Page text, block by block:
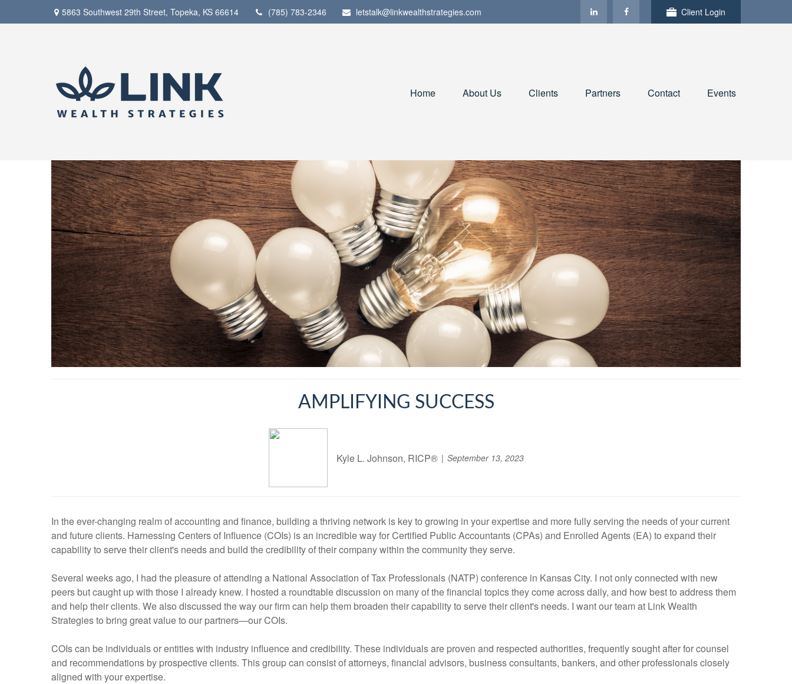
5863 Southwest 29th Street, Topeka, KS 66614 (785) 783-2346 letstalk@linkwealthstrategies.com Client Login
Home About Us Clients Partners Contact Events
AMPLIFYING SUCCESS
Kyle L. Johnson, RICP® September 13, 2023
In the ever-changing realm of accounting and finance, building a thriving network is key to growing in your expertise and more fully serving the needs of your current
and future clients. Harnessing Centers of Influence (COIs) is an incredible way for Certified Public Accountants (CPAs) and Enrolled Agents (EA) to expand their
capability to serve their client's needs and build the credibility of their company within the community they serve.
Several weeks ago, I had the pleasure of attending a National Association of Tax Professionals (NATP) conference in Kansas City. I not only connected with new
peers but caught up with those I already knew. I hosted a roundtable discussion on many of the financial topics they come across daily, and how best to address them
and help their clients. We also discussed the way our firm can help them broaden their capability to serve their client's needs. I want our team at Link Wealth
Strategies to bring great value to our partners—our COIs.
COIs can be individuals or entities with industry influence and credibility. These individuals are proven and respected authorities, frequently sought after for counsel
and recommendations by prospective clients. This group can consist of attorneys, financial advisors, business consultants, bankers, and other professionals closely
aligned with your expertise.